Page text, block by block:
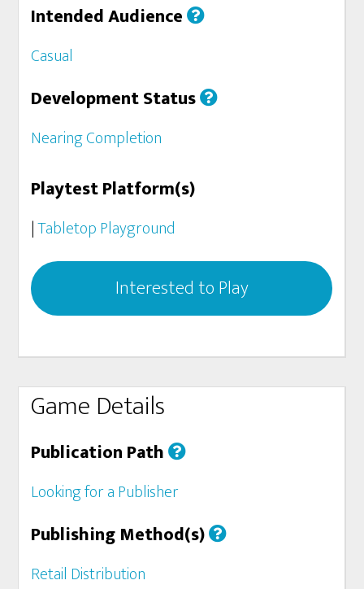
Intended Audience
Casual
Development Status
Nearing Completion
Playtest Platform(s)
|Tabletop Playground
Interested to Play
Game Details
Publication Path
Looking for a Publisher
Publishing Method(s)
Retail Distribution